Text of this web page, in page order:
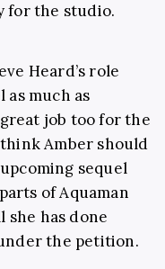
for the studio.
Heard’s role
much as
great job too for the
Amber should
sequel
of Aquaman
she has done
the petition.